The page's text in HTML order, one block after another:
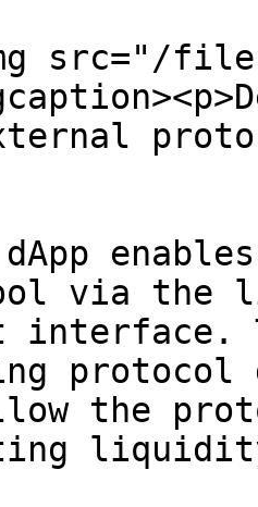
src="/files/
via the
interface.
protocol
the